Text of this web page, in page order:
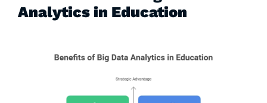
Analytics in Education